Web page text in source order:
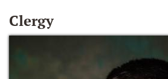
Clergy